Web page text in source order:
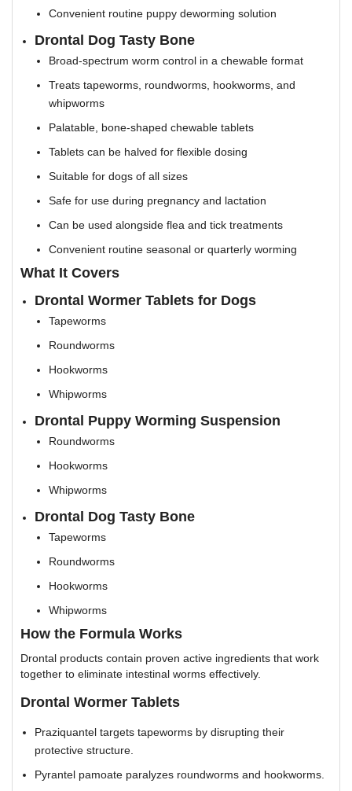
Convenient routine puppy deworming solution
Drontal Dog Tasty Bone
Broad-spectrum worm control in a chewable format
Treats tapeworms, roundworms, hookworms, and
whipworms
Palatable, bone-shaped chewable tablets
Tablets can be halved for flexible dosing
Suitable for dogs of all sizes
Safe for use during pregnancy and lactation
Can be used alongside flea and tick treatments
Convenient routine seasonal or quarterly worming
What It Covers
Drontal Wormer Tablets for Dogs
Tapeworms
Roundworms
Hookworms
Whipworms
Drontal Puppy Worming Suspension
Roundworms
Hookworms
Whipworms
Drontal Dog Tasty Bone
Tapeworms
Roundworms
Hookworms
Whipworms
How the Formula Works
Drontal products contain proven active ingredients that work
together to eliminate intestinal worms effectively.
Drontal Wormer Tablets
Praziquantel targets tapeworms by disrupting their
protective structure.
Pyrantel pamoate paralyzes roundworms and hookworms.